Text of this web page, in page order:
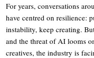
For years, conversations
have centred on resilience:
instability, keep creating.
and the threat of AI looms
creatives, the industry is